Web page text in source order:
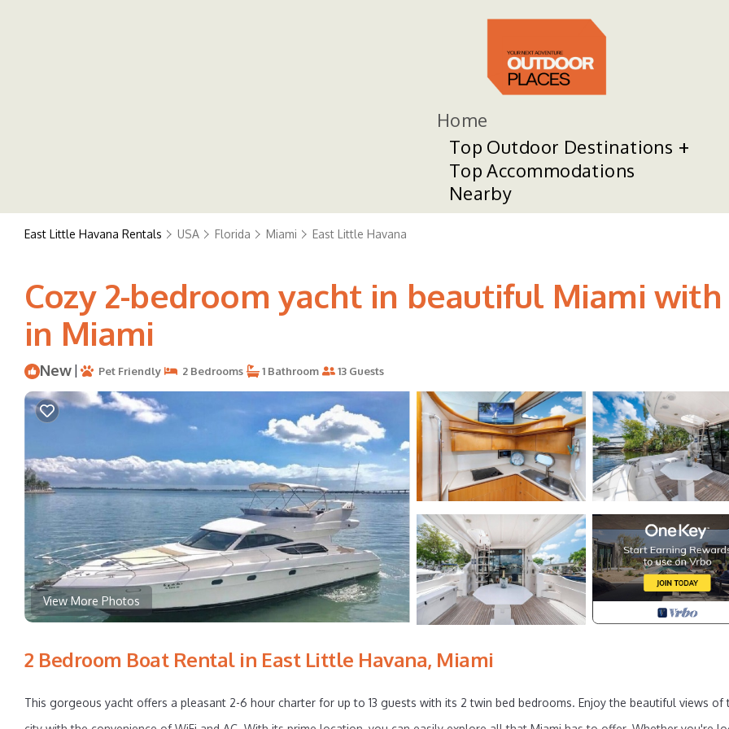
Home
Top Outdoor Destinations
Top Accommodations
Nearby
East Little Havana Rentals USA Florida Miami East Little Havana
Cozy 2-bedroom yacht in beautiful Miami
in Miami
New | Pet Friendly 2 Bedrooms 1 Bathroom 13 Guests
View More Photos
2 Bedroom Boat Rental in East Little Havana, Miami
This gorgeous yacht offers a pleasant 2-6 hour charter for up to 13 guests with its 2 twin bed bedrooms. Enjoy the beautiful views of